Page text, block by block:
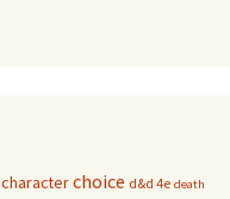
characterchoice d&d 4e death